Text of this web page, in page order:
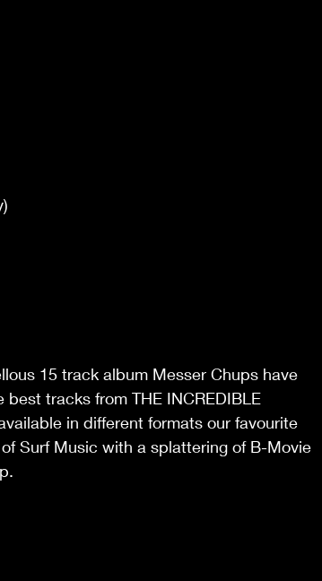
15 track album Messer Chups have
tracks from THE INCREDIBLE
in different formats our favourite
Surf Music with a splattering of B-Movie